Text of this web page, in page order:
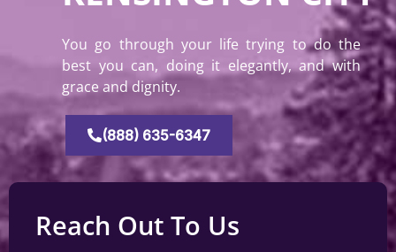
You go through your life trying to do the
best you can, doing it elegantly, and with
grace and dignity.
(888) 635-6347
Reach Out To Us